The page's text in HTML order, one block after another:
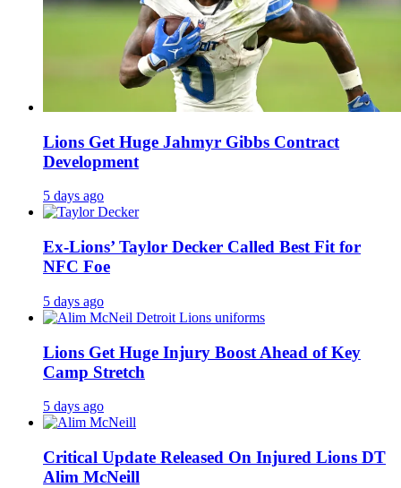
Lions Get Huge Jahmyr Gibbs Contract
Development
5 days ago
Ex-Lions’ Taylor Decker Called Best Fit for
NFC Foe
5 days ago
Lions Get Huge Injury Boost Ahead of Key
Camp Stretch
5 days ago
Critical Update Released On Injured Lions DT
Alim McNeill